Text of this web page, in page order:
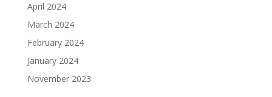
April 2024
March 2024
February 2024
January 2024
November 2023